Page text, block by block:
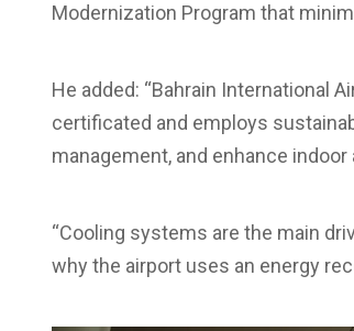
Modernization Program that
He added: “Bahrain International
certificated and employs
management, and enhance indoor
“Cooling systems are the main
why the airport uses an energy